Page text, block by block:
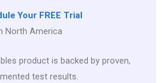
Your FREE Trial
North America
product is backed by proven,
test results.